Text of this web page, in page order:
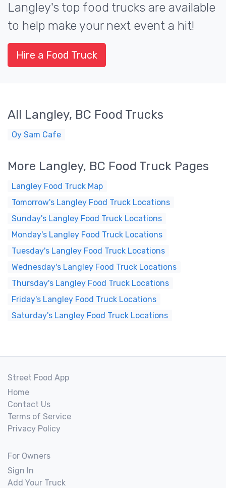
Langley's top food trucks are available
to help make your next event a hit!
Hire a Food Truck
All Langley, BC Food Trucks
Oy Sam Cafe
More Langley, BC Food Truck Pages
Langley Food Truck Map
Tomorrow's Langley Food Truck Locations
Sunday's Langley Food Truck Locations
Monday's Langley Food Truck Locations
Tuesday's Langley Food Truck Locations
Wednesday's Langley Food Truck Locations
Thursday's Langley Food Truck Locations
Friday's Langley Food Truck Locations
Saturday's Langley Food Truck Locations
Street Food App
Home
Contact Us
Terms of Service
Privacy Policy
For Owners
Sign In
Add Your Truck